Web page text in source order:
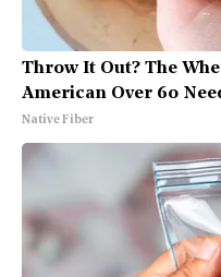
Throw It Out? The
American Over 60
Native Fiber